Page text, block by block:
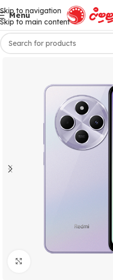
Skip to navigation
Skip to main content
Menu